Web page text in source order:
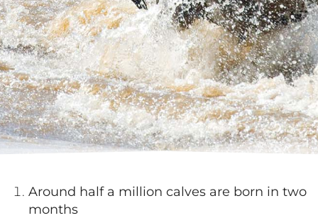
Around half a million calves are born in two
months